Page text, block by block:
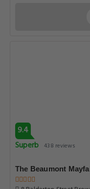
9.4
Superb 438 reviews
The Beaumont